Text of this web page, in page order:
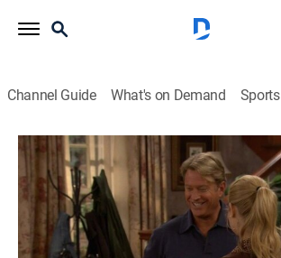
Channel Guide What's on Demand Sports
Reba
Airing | 8/7, 12:00p
S5 E7 | Have Your Cake
0h 30m |TVPG Sitcom Hallmark Channel|2005